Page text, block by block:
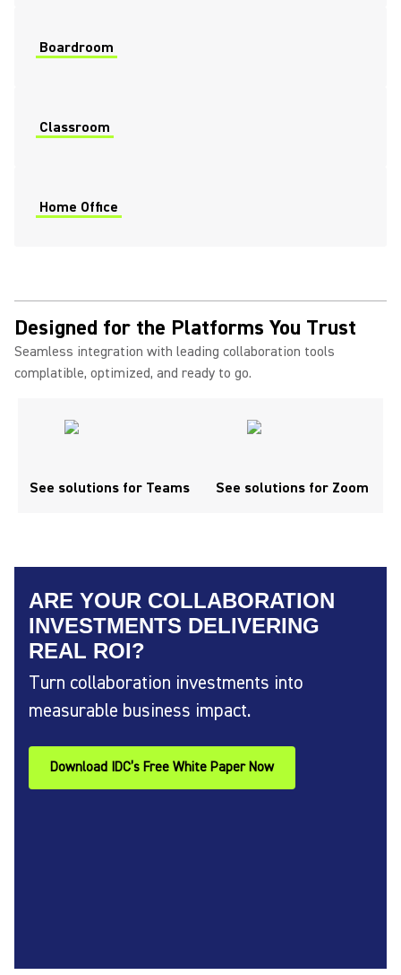
Boardroom
Classroom
Home Office
Designed for the Platforms You Trust
Seamless integration with leading collaboration tools
complatible, optimized, and ready to go.
See solutions for Teams See solutions for Zoom
ARE YOUR COLLABORATION
INVESTMENTS DELIVERING
REAL ROI?
Turn collaboration investments into
measurable business impact.
Download IDC’s Free White Paper Now